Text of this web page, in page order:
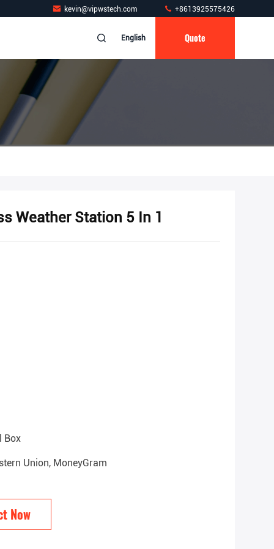
kevin@vipwstech.com +8613925575426
English Quote
Weather Station 5 In 1
Box
Union, MoneyGram
Now